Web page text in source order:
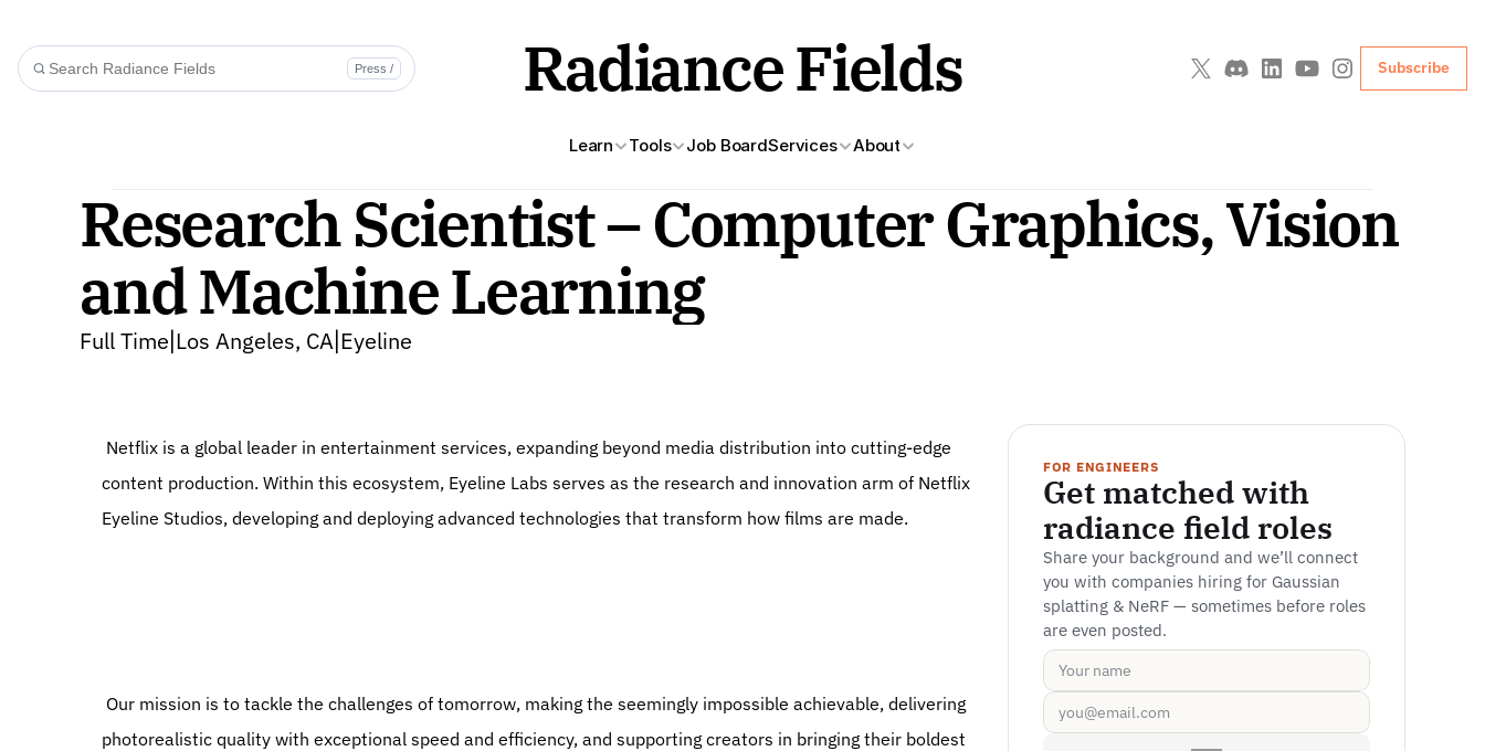
Learn Tools Job BoardServices About
Press / Radiance Fields Subscribe
Research Scientist – Computer Graphics, Vision
and Machine Learning
Full Time Los Angeles, CA Eyeline
content production. Within this ecosystem, Eyeline Labs serves as the research and innovation arm of Netflix
Eyeline Studios, developing and deploying advanced technologies that transform how films are made.
photorealistic quality with exceptional speed and efficiency, and supporting creators in bringing their boldest
FOR ENGINEERS
Get matched with
radiance field roles
Share your background and we’ll connect
you with companies hiring for Gaussian
splatting & NeRF — sometimes before roles
are even posted.